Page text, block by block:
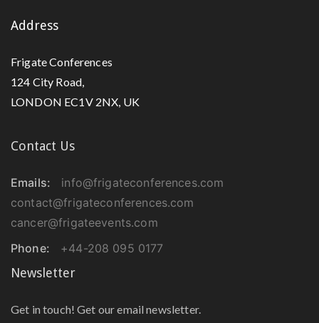
Address
Frigate Conferences
124 City Road,
LONDON EC1V 2NX, UK
Contact Us
Emails:
info@frigateconferences.com
contact@frigateconferences.com
cancer@frigateevents.com
Phone:
+44-208 095 0177
Newsletter
Get in touch! Get our email newsletter.